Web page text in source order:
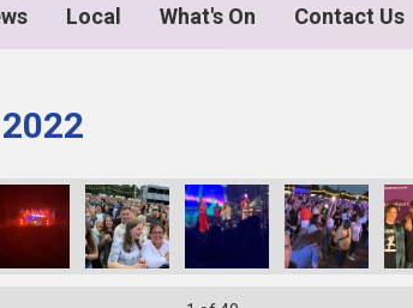
Local What's On Contact Us